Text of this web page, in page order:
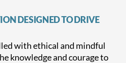
DESIGNED TO DRIVE
with ethical and mindful
knowledge and courage to